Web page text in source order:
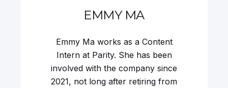
EMMY MA
Emmy Ma works as a Content
Intern at Parity. She has been
involved with the company since
2021, not long after retiring from